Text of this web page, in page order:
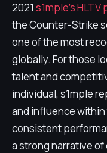
2021 s1mple's HLTV
the Counter-Strike
one of the most
globally. For those
talent and
individual, s1mple
and influence
consistent
a strong narrative